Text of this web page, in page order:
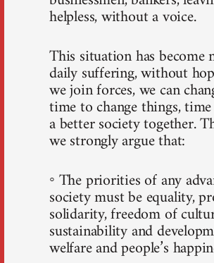
helpless, without a voice.
This situation has become
daily suffering, without
we join forces, we can
time to change things,
a better society together.
we strongly argue that:
◦ The priorities of any
society must be equality,
solidarity, freedom of
sustainability and
welfare and people’s